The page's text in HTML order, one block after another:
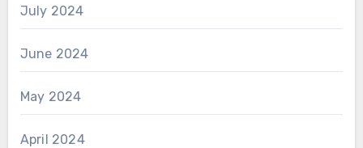
July 2024
June 2024
May 2024
April 2024